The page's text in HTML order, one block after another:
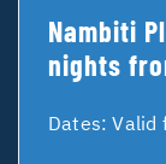
Nambiti
nights
Dates:Valid